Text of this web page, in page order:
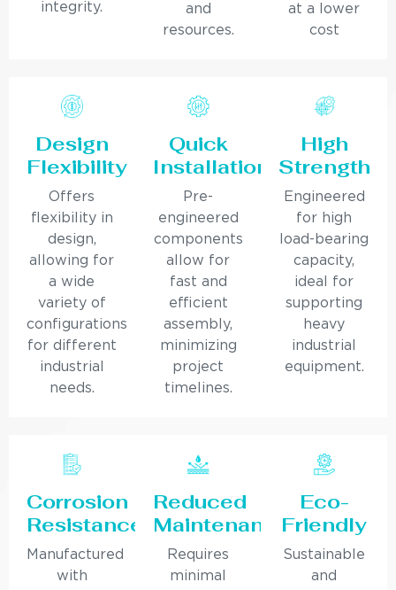
integrity.
and
resources.
at a lower
cost
Design
Flexibility
Offers
flexibility in
design,
allowing for
a wide
variety of
configurations
for different
industrial
needs.
Quick
Installation
Pre-
engineered
components
allow for
fast and
efficient
assembly,
minimizing
project
timelines.
High
Strength
Engineered
for high
load-bearing
capacity,
ideal for
supporting
heavy
industrial
equipment.
Corrosion
Resistance
Manufactured
with
Reduced
Maintenance
Requires
minimal
Eco-
Friendly
Sustainable
and